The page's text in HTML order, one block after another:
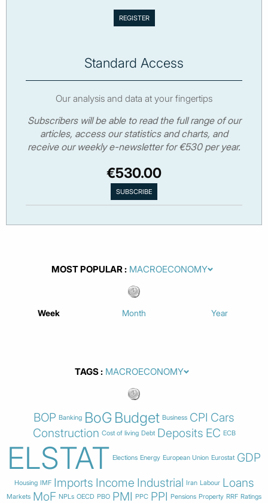
Standard Access
Our analysis and data at your fingertips
Subscribers will be able to read the full range of our
articles, access our statistics and charts, and
receive our weekly e-newsletter for €530 per year.
€530.00
MOST POPULAR
Week Month Year
TAGS
BOP Banking BoG Budget Business CPI Cars
Construction Cost of living Debt Deposits EC ECB
ELSTAT Elections Energy European Union Eurostat GDP
Housing IMF Imports Income Industrial Iran Labour Loans
Markets MoF NPLs OECD PBO PMI PPC PPI Pensions Property RRF Ratings